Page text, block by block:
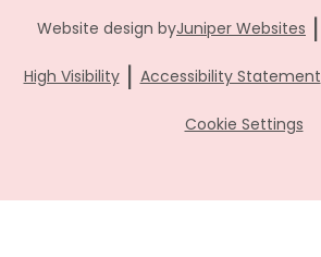
Website design byJuniper Websites |
High Visibility | Accessibility Statement
Cookie Settings